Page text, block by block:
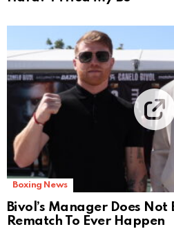
Boxing News
Bivol’s Manager Does Not
Rematch To Ever Happen